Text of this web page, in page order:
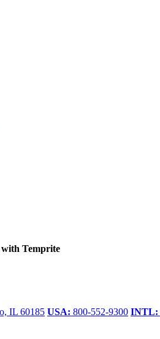
Temprite
IL 60185 USA: 800-552-9300 INTL: